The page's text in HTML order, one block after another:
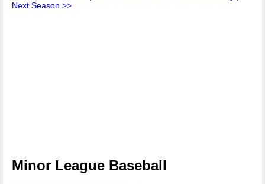
Next Season >>
Minor League Baseball